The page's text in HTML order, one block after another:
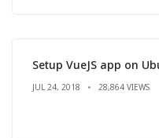
Setup VueJS app on
JUL 24, 2018 28,864 VIEWS